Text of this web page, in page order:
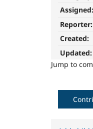
Assigned:
Reporter:
Created:
Updated:
Jump to